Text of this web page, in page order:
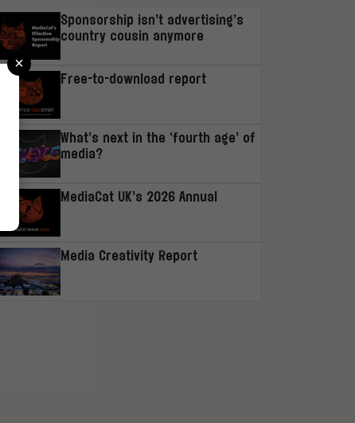
Sponsorship isn’t advertising’s
country cousin anymore
Free-to-download report
What’s next in the ‘fourth age’ of
media?
MediaCat UK’s 2026 Annual
Media Creativity Report
×